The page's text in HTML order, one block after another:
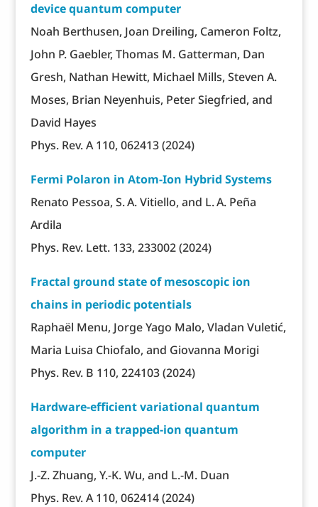
device quantum computer
Noah Berthusen, Joan Dreiling, Cameron Foltz,
John P. Gaebler, Thomas M. Gatterman, Dan
Gresh, Nathan Hewitt, Michael Mills, Steven A.
Moses, Brian Neyenhuis, Peter Siegfried, and
David Hayes
Phys. Rev. A 110, 062413 (2024)
Fermi Polaron in Atom-Ion Hybrid Systems
Renato Pessoa, S. A. Vitiello, and L. A. Peña
Ardila
Phys. Rev. Lett. 133, 233002 (2024)
Fractal ground state of mesoscopic ion
chains in periodic potentials
Raphaël Menu, Jorge Yago Malo, Vladan Vuletić,
Maria Luisa Chiofalo, and Giovanna Morigi
Phys. Rev. B 110, 224103 (2024)
Hardware-efficient variational quantum
algorithm in a trapped-ion quantum
computer
J.-Z. Zhuang, Y.-K. Wu, and L.-M. Duan
Phys. Rev. A 110, 062414 (2024)